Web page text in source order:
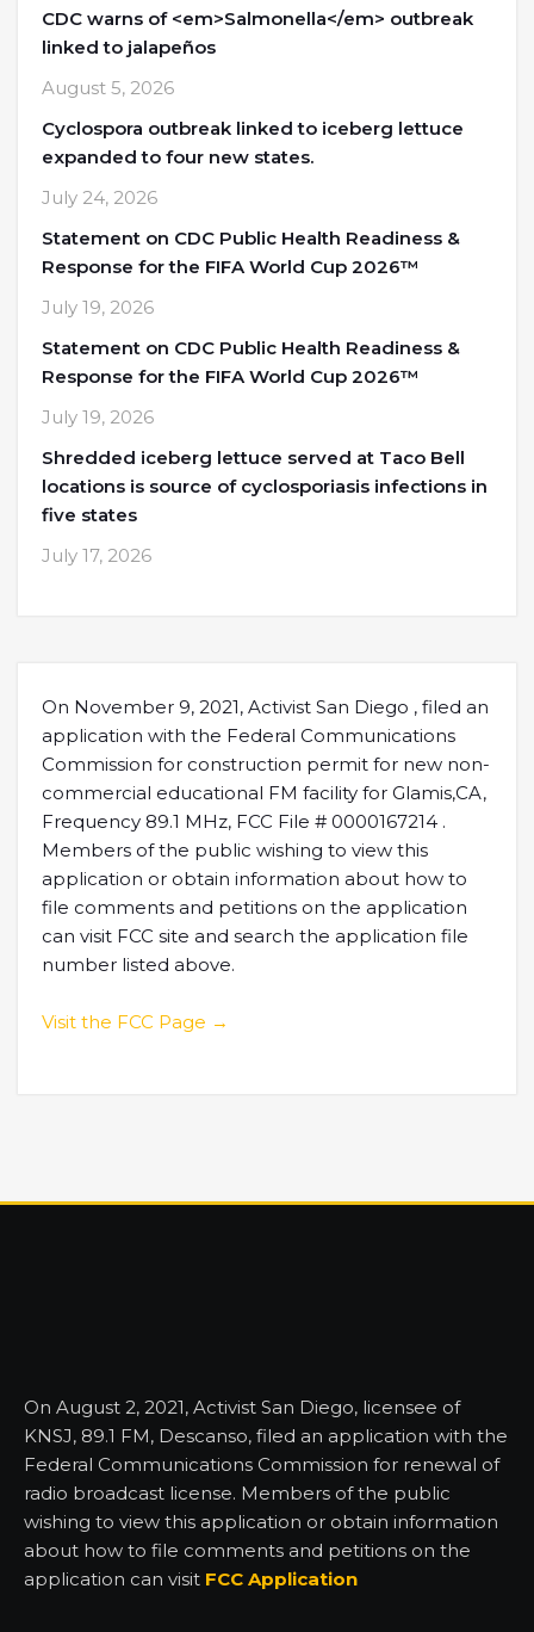
CDC warns of <em>Salmonella</em> outbreak
linked to jalapeños
August 5, 2026
Cyclospora outbreak linked to iceberg lettuce
expanded to four new states.
July 24, 2026
Statement on CDC Public Health Readiness &
Response for the FIFA World Cup 2026™
July 19, 2026
Statement on CDC Public Health Readiness &
Response for the FIFA World Cup 2026™
July 19, 2026
Shredded iceberg lettuce served at Taco Bell
locations is source of cyclosporiasis infections in
five states
July 17, 2026
On November 9, 2021, Activist San Diego , filed an
application with the Federal Communications
Commission for construction permit for new non-
commercial educational FM facility for Glamis,CA,
Frequency 89.1 MHz, FCC File # 0000167214 .
Members of the public wishing to view this
application or obtain information about how to
file comments and petitions on the application
can visit FCC site and search the application file
number listed above.
Visit the FCC Page →
On August 2, 2021, Activist San Diego, licensee of
KNSJ, 89.1 FM, Descanso, filed an application with the
Federal Communications Commission for renewal of
radio broadcast license. Members of the public
wishing to view this application or obtain information
about how to file comments and petitions on the
application can visit FCC Application